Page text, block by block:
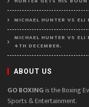
MICHAEL HUNTER VS
MICHAEL HUNTER VS
4TH DECEMBER.
ABOUT US
GO BOXINGis the Boxing
Sports & Entertainment.